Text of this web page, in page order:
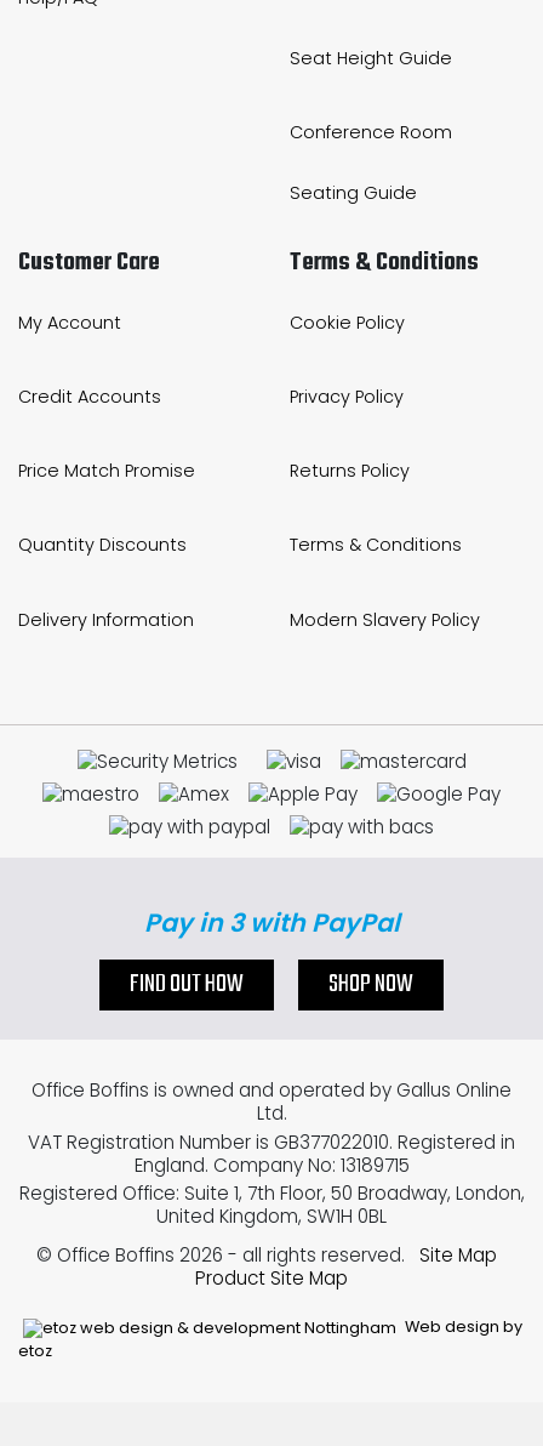
Seat Height Guide
Conference Room
Seating Guide
Customer Care
My Account
Credit Accounts
Price Match Promise
Quantity Discounts
Delivery Information
Terms & Conditions
Cookie Policy
Privacy Policy
Returns Policy
Terms & Conditions
Modern Slavery Policy
Pay in 3 with PayPal
FIND OUT HOW SHOP NOW
Web design by
etoz
Office Boffins is owned and operated by Gallus Online
Ltd.
VAT Registration Number is GB377022010. Registered in
England. Company No: 13189715
Registered Office: Suite 1, 7th Floor, 50 Broadway, London,
United Kingdom, SW1H 0BL
© Office Boffins 2026 - all rights reserved.
Site Map
Product Site Map